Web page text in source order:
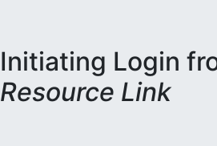
Initiating Login
Resource Link